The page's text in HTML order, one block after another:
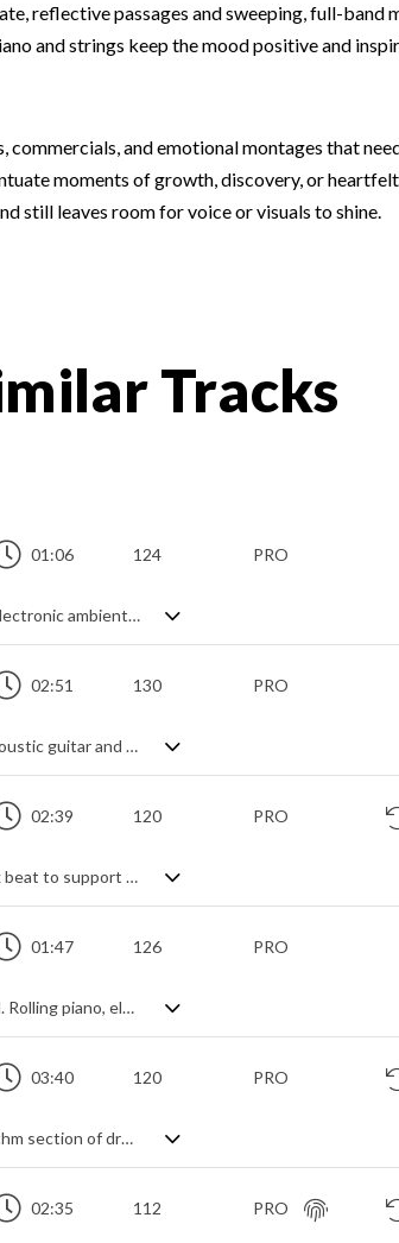
reflective passages and sweeping, full-
and strings keep the mood positive and
and emotional montages that
moments of growth, discovery, or
still leaves room for voice or visuals to shine.
Tracks
01:06 124 PRO
Atmospheric and evocative instrumental theme. Mixing electronic ambient sounds with piano, drums and heavily reverbed electric guitar to create a rhythmic soundscape, it's a short but smooth production with an inspirational feel and an epic edge. Energising through the pounding drums, haunting through the guitar and stabilising through the piano, it has a powerful sensation of achievement and success while also spreading feel good vibes.
02:51 130 PRO
A cheerful and catchy pop track. Starts lightly through acoustic guitar and glockenspiel, building to an organ break section followed by a triumphant electric guitar lead to add variety and intensity. Always maintains its feel-good factor, and is well enhanced by vocal backing and steady rhythm section.
02:39 120 PRO
Dynamic pop rock track. Featuring a powerful, driving rock beat to support the synth lead melody, it's the fast moving string backing and big guitar power chords that capture the uplifting and rousing vibe of the piece most. Slight variations in intensity and instrumentation help with diversity throughout the piece, with a small break to create a drop into the returning final theme the only pause, making this a heroic and motivational background track with an energetic, feel good factor.
01:47 126 PRO
Upbeat rock track with an inspirational and corporate feel. Rolling piano, electric guitar leads and fast picked riffing combine with a stomping drum beat, all awash with bucketfuls of reverb and delay to create a big stadium sound with an uplifting feel. Verging on epic, with a sense of the dramatic and commercial.
03:40 120 PRO
Corporate pop rock track. A fast moving and dynamic rhythm section of drums, bass and guitar help create a sense of progress and drive, while the overall mood is one of achievement and ambition. The lively vibe has enough energy and momentum to be upbeat and positive, but it remains a background track - a piece that creates its motivational atmosphere through a holistic mood rather than catchy hooks in verses and choruses.
02:35 112 PRO